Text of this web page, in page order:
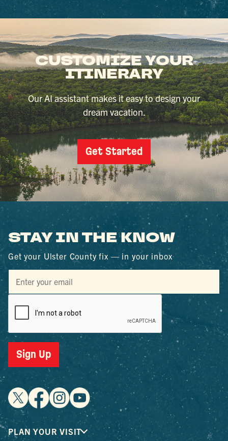
CUSTOMIZE YOUR
ITINERARY
Our AI assistant makes it easy to design your
dream vacation.
Get Started
STAY IN THE KNOW
Get your Ulster County fix — in your inbox
Sign Up
PLAN YOUR VISIT